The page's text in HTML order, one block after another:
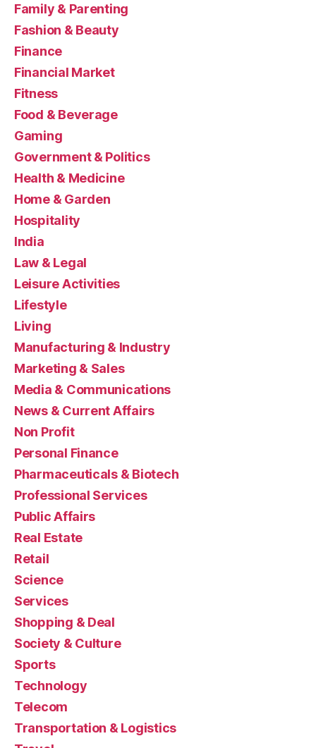
Family & Parenting
Fashion & Beauty
Finance
Financial Market
Fitness
Food & Beverage
Gaming
Government & Politics
Health & Medicine
Home & Garden
Hospitality
India
Law & Legal
Leisure Activities
Lifestyle
Living
Manufacturing & Industry
Marketing & Sales
Media & Communications
News & Current Affairs
Non Profit
Personal Finance
Pharmaceuticals & Biotech
Professional Services
Public Affairs
Real Estate
Retail
Science
Services
Shopping & Deal
Society & Culture
Sports
Technology
Telecom
Transportation & Logistics